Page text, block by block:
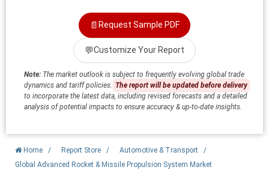
📄 Request Sample PDF
💬Customize Your Report
Note: The market outlook is subject to frequently evolving global trade
dynamics and tariff policies.
The report will be updated before delivery
to incorporate the latest data, including revised forecasts and a detailed
analysis of potential impacts to ensure accuracy & up-to-date insights.
Home / Report Store / Automotive & Transport
/
Global Advanced Rocket & Missile Propulsion System Market